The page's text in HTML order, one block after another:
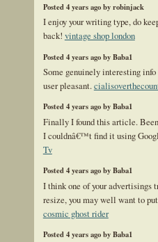
Posted 4 years ago by robinjack
I enjoy your writing type, do
back! vintage shop london
Posted 4 years ago by Baba1
Some genuinely interesting
user pleasant.
Posted 4 years ago by Baba1
Finally I found this article.
I couldnâ€™t find it using
Tv
Posted 4 years ago by Baba1
I think one of your advertisings
resize, you may well want to
cosmic ghost rider
Posted 4 years ago by Baba1